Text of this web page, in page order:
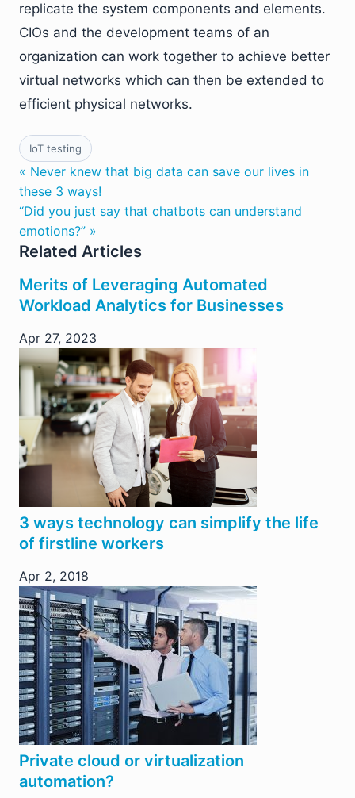
replicate the system components and elements.
CIOs and the development teams of an
organization can work together to achieve better
virtual networks which can then be extended to
efficient physical networks.
IoT testing
« Never knew that big data can save our lives in
these 3 ways!
“Did you just say that chatbots can understand
emotions?” »
Related Articles
Merits of Leveraging Automated
Workload Analytics for Businesses
Apr 27, 2023
3 ways technology can simplify the life
of firstline workers
Apr 2, 2018
Private cloud or virtualization
automation?